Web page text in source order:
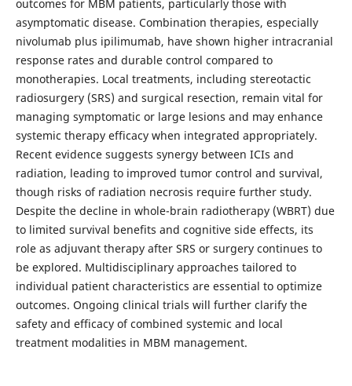
outcomes for MBM patients, particularly those with
asymptomatic disease. Combination therapies, especially
nivolumab plus ipilimumab, have shown higher intracranial
response rates and durable control compared to
monotherapies. Local treatments, including stereotactic
radiosurgery (SRS) and surgical resection, remain vital for
managing symptomatic or large lesions and may enhance
systemic therapy efficacy when integrated appropriately.
Recent evidence suggests synergy between ICIs and
radiation, leading to improved tumor control and survival,
though risks of radiation necrosis require further study.
Despite the decline in whole-brain radiotherapy (WBRT) due
to limited survival benefits and cognitive side effects, its
role as adjuvant therapy after SRS or surgery continues to
be explored. Multidisciplinary approaches tailored to
individual patient characteristics are essential to optimize
outcomes. Ongoing clinical trials will further clarify the
safety and efficacy of combined systemic and local
treatment modalities in MBM management.